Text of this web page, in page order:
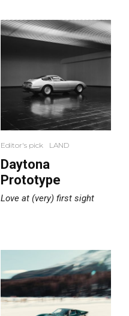
Editor's pick LAND
Daytona
Prototype
Love at (very) first sight